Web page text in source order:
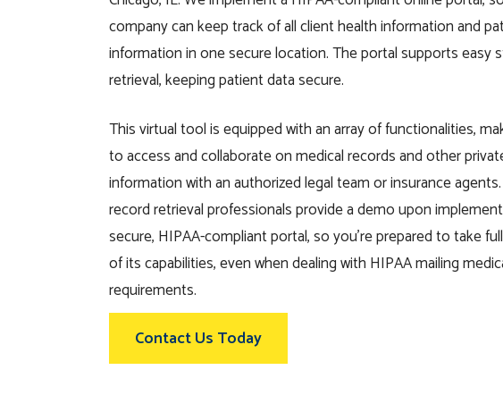
company can keep track of all clienthealthinformationand
informationin one secure location.The portal supports easy
retrieval, keepingpatient data secure.
This virtual tool is equipped with an array of functionalities,
to access and collaborate on medical records and other
information with an authorized legal team or insurance
record retrieval professionals provide a demo upon
secure, HIPAA-compliant portal, so you’re prepared to take
of its capabilities,even when dealing with HIPAA mailing
requirements.
Contact Us Today